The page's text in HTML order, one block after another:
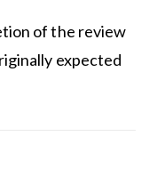
of the review
expected